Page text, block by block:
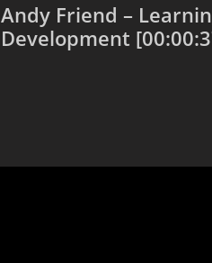
Andy Friend –
Development